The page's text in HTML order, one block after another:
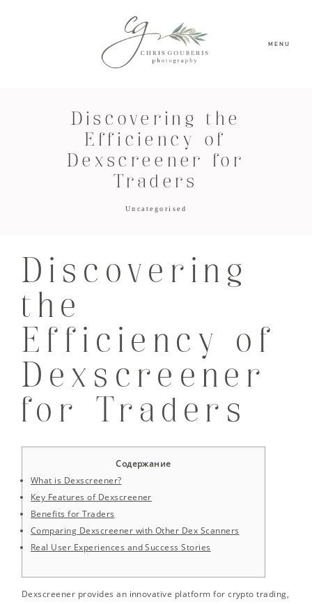
MENU
Discovering the
Efficiency of
Dexscreener for
Traders
Uncategorised
Discovering
the
Efficiency of
Dexscreener
for Traders
Содержание
What is Dexscreener?
Key Features of Dexscreener
Benefits for Traders
Comparing Dexscreener with Other Dex Scanners
Real User Experiences and Success Stories
Dexscreener provides an innovative platform for crypto trading,